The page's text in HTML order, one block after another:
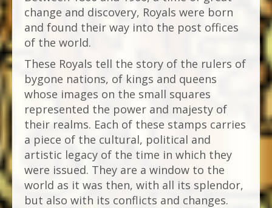
change and discovery, Royals were born
and found their way into the post offices
of the world.
These Royals tell the story of the rulers of
bygone nations, of kings and queens
whose images on the small squares
represented the power and majesty of
their realms. Each of these stamps carries
a piece of the cultural, political and
artistic legacy of the time in which they
were issued. They are a window to the
world as it was then, with all its splendor,
but also with its conflicts and changes.